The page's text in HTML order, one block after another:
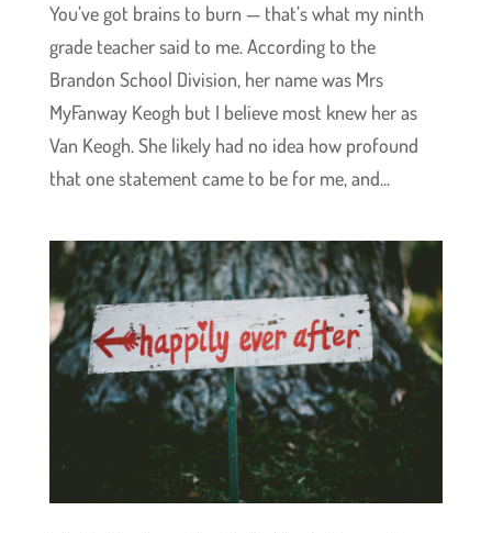
You’ve got brains to burn — that’s what my ninth
grade teacher said to me. According to the
Brandon School Division, her name was Mrs
MyFanway Keogh but I believe most knew her as
Van Keogh. She likely had no idea how profound
that one statement came to be for me, and...